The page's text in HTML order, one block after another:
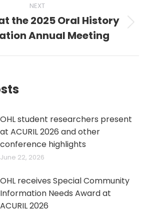
NEXT
Next
post:
the 2025 Oral History
Annual Meeting
OHL student researchers present
at ACURIL 2026 and other
conference highlights
June 22, 2026
OHL receives Special Community
Information Needs Award at
ACURIL 2026